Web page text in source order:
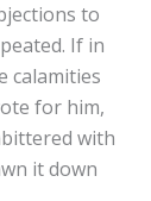
to
If in
calamities
for him,
with
it down